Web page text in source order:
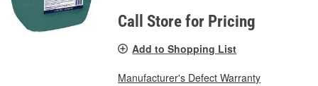
Call Store for Pricing
Add to Shopping List
Manufacturer's Defect Warranty